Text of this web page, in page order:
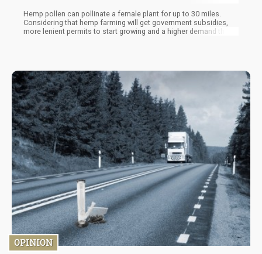
Hemp pollen can pollinate a female plant for up to 30 miles.
Considering that hemp farming will get government subsidies,
more lenient permits to start growing and a higher demand than
OPINION